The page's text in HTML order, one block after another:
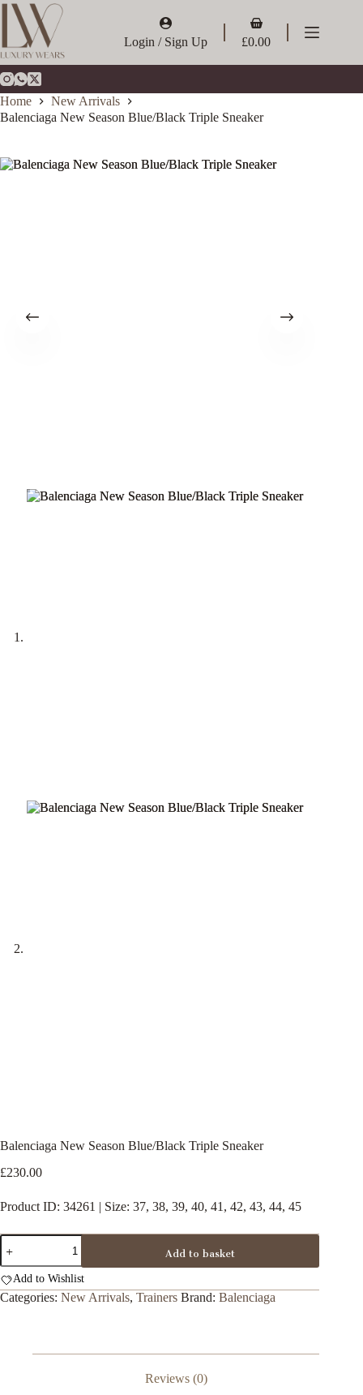
Skip
content
Login / Sign Up
Shopping
cart
£0.00
Home
New Arrivals
Balenciaga New Season Blue/Black Triple Sneaker
Balenciaga New Season Blue/Black Triple Sneaker
£230.00
Product ID: 34261 | Size: 37, 38, 39, 40, 41, 42, 43, 44, 45
Balenciaga
New
Season
Blue/Black
Triple
Add to basket
Add to Wishlist
Categories: New Arrivals, Trainers Brand: Balenciaga
Reviews (0)